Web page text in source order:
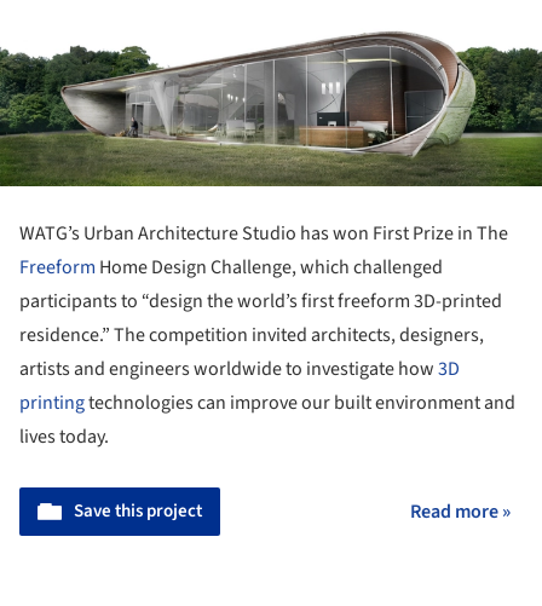
WATG’s Urban Architecture Studio has won First Prize in The
Freeform Home Design Challenge, which challenged
participants to “design the world’s first freeform 3D-printed
residence.” The competition invited architects, designers,
artists and engineers worldwide to investigate how3D
printingtechnologies can improve our built environment and
lives today.
Save this project Read more »